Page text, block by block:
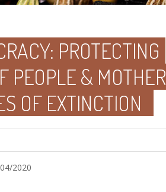
PROTECTING
PEOPLE & MOTHER
OF EXTINCTION
2020